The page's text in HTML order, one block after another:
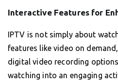
Interactive Features for
IPTV is not simply about
features like video on
digital video recording
watching into an engaging